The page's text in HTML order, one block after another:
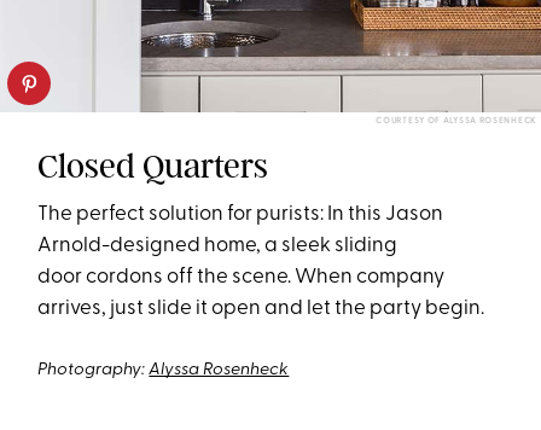
COURTESY OF ALYSSA ROSENHECK
Closed Quarters
The perfect solution for purists: In this Jason
Arnold-designed home, a sleek sliding
doorcordons off the scene. When company
arrives, just slide it open and let the party begin.
Photography:Alyssa Rosenheck